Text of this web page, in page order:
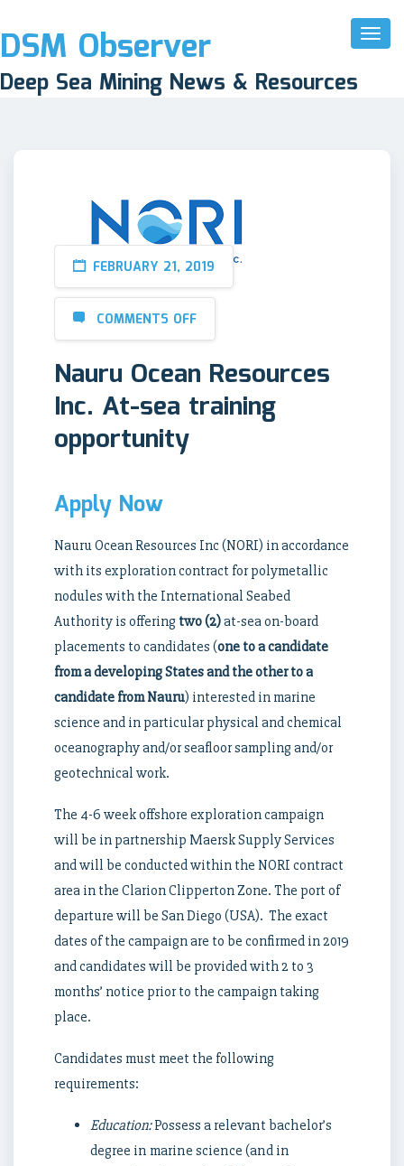
Toggle
DSM Observer
Deep Sea Mining News & Resources
FEBRUARY 21, 2019
COMMENTS OFF
Nauru Ocean Resources
Inc. At-sea training
opportunity
Apply Now
Nauru Ocean Resources Inc (NORI) in accordance
with its exploration contract for polymetallic
nodules with the International Seabed
Authority is offering two (2)at-sea on-board
placements to candidates (one to a candidate
from a developing States and the other to a
candidate from Nauru) interested in marine
science and in particular physical and chemical
oceanography and/or seafloor sampling and/or
geotechnical work.
The 4-6 week offshore exploration campaign
will be in partnership Maersk Supply Services
and will be conducted within the NORI contract
area in the Clarion Clipperton Zone. The port of
departure will be San Diego (USA). The exact
dates of the campaign are to be confirmed in 2019
and candidates will be provided with 2 to 3
months’ notice prior to the campaign taking
place.
Candidates must meet the following
requirements:
Education:Possess a relevant bachelor’s
degree in marine science (and in